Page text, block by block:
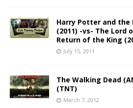
Harry Potter and the
(2011) -vs- The Lord
Return of the King
July 15, 2011
The Walking Dead
(TNT)
March 7, 2012